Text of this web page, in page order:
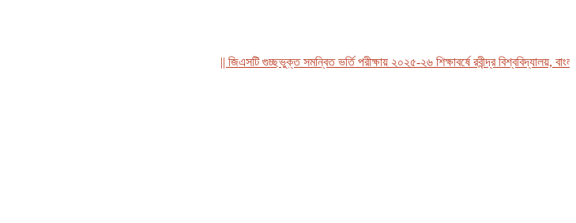
|| জিএসটি গুচ্ছভুক্ত সমন্বিত ভর্তি পরীক্ষায় ২০২৫-২৬ শিক্ষাবর্ষে রবীন্দ্র বিশ্ববিদ্যালয়,